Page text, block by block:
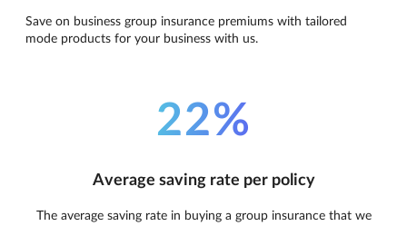
Save on business group insurance premiums with tailored
mode products for your business with us.
22%
Average saving rate per policy
The average saving rate in buying a group insurance that we